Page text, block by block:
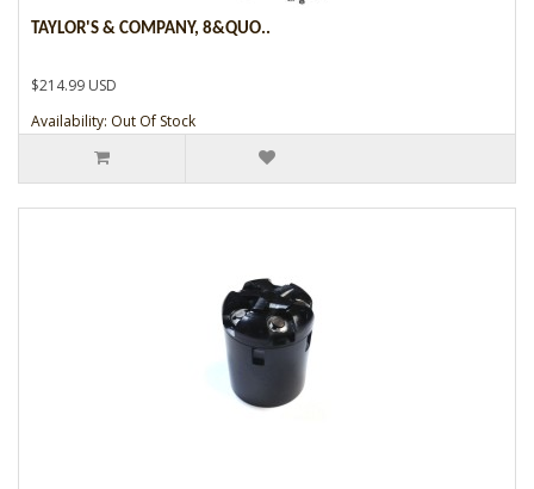
TAYLOR'S & COMPANY, 8&QUO..
$214.99 USD
Availability: Out Of Stock